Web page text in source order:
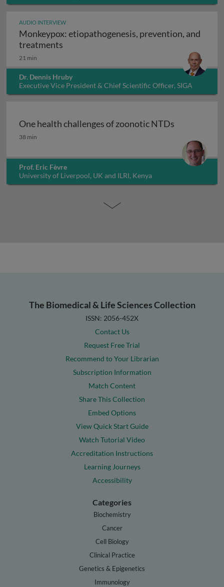
AUDIO INTERVIEW
Monkeypox: etiopathogenesis, prevention, and
treatments
21 min
Dr. Dennis Hruby
Executive Vice President & Chief Scientific Officer, SIGA
Technologies Inc., USA
One health challenges of zoonotic NTDs
One health challenges of zoonotic NTDs
38 min
Prof. Eric Fèvre
University of Liverpool, UK and ILRI, Kenya
The Biomedical & Life Sciences Collection
ISSN: 2056-452X
Contact Us
Request Free Trial
Recommend to Your Librarian
Subscription Information
Match Content
Share This Collection
Embed Options
View Quick Start Guide
Watch Tutorial Video
Accreditation Instructions
Learning Journeys
Accessibility
Categories
Biochemistry
Cancer
Cell Biology
Clinical Practice
Genetics & Epigenetics
Immunology